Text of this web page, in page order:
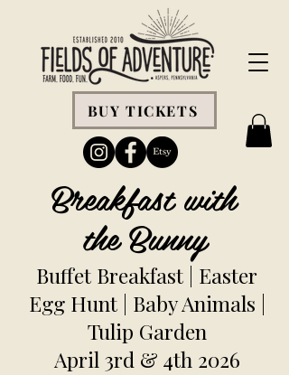
BUY TICKETS
Breakfast with
the Bunny
Buffet Breakfast | Easter
Egg Hunt | Baby Animals |
Tulip Garden
April 3rd & 4th 2026